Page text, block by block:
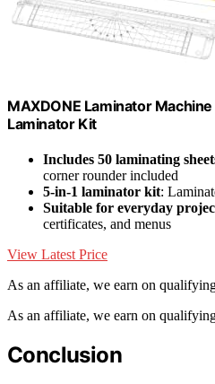
MAXDONE Laminator
Laminator Kit
Includes 50 laminating
corner rounder included
5-in-1 laminator kit:
Suitable for everyday
certificates, and menus
View Latest Price
As an affiliate, we earn on
As an affiliate, we earn on
Conclusion